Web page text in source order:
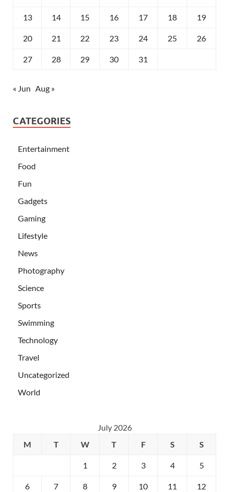
13 14 15 16 17 18 19
20 21 22 23 24 25 26
27 28 29 30 31
« Jun Aug »
CATEGORIES
Entertainment
Food
Fun
Gadgets
Gaming
Lifestyle
News
Photography
Science
Sports
Swimming
Technology
Travel
Uncategorized
World
July 2026
M
T W T F S S
1 2 3 4 5
6 7 8 9 10 11 12